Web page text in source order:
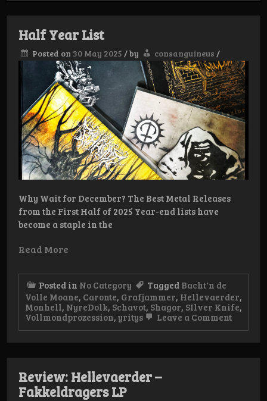
Half Year List
Posted on 30 May 2025 /by consanguineus /
Why Wait for December? The Best Metal Releases
from the First Half of 2025 Year-end lists have
become a staple in the
Read More
Posted in No Category Tagged Bacht'n de
Volle Moane, Caronte, Grafjammer, Hellevaerder,
Monhell, NyreDolk, Schavot, Shagor, SIlver Knife,
Vollmondprozession, yritys Leave a Commenton
Review: Hellevaerder –
Fakkeldragers LP